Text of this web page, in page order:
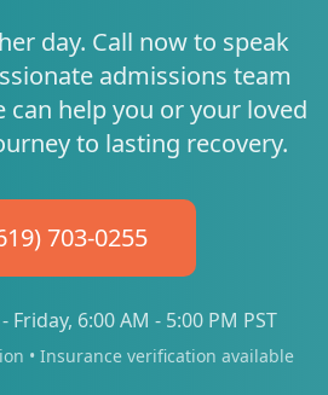
day. Call now to speak
admissions team
can help you or your loved
to lasting recovery.
703-0255
6:00 AM - 5:00 PM PST
• Insurance verification available